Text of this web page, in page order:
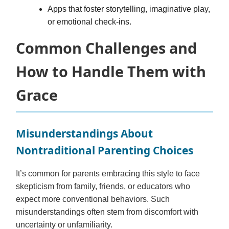
Apps that foster storytelling, imaginative play,
or emotional check-ins.
Common Challenges and
How to Handle Them with
Grace
Misunderstandings About
Nontraditional Parenting Choices
It’s common for parents embracing this style to face
skepticism from family, friends, or educators who
expect more conventional behaviors. Such
misunderstandings often stem from discomfort with
uncertainty or unfamiliarity.